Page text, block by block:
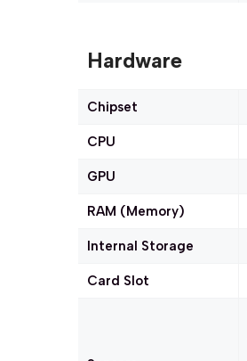
Hardware
Chipset
CPU
GPU
RAM (Memory)
Internal Storage
Card Slot